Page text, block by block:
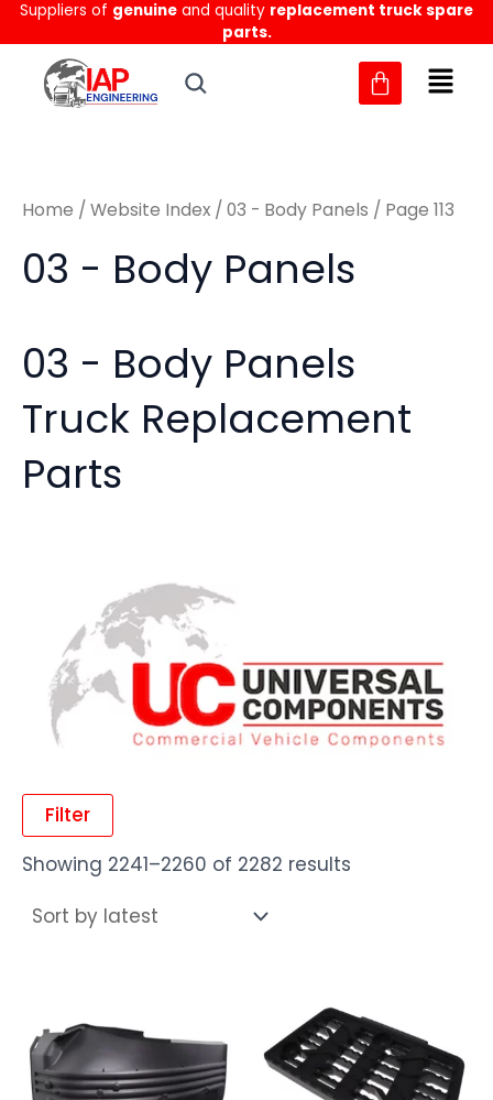
Skip
to
content
Suppliers of genuine and quality replacement truck spare
parts.
MM
Home / Website Index / 03 - Body Panels / Page 113
03 - Body Panels
03 - Body Panels
Truck Replacement
Parts
Filter
Showing 2241–2260 of 2282 results
Sorted
latest